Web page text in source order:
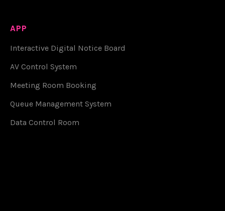
APP
Interactive Digital Notice Board
AV Control System
Meeting Room Booking
Queue Management System
Data Control Room